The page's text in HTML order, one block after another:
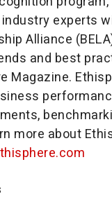
experts
Alliance
and best
Magazine.
more about